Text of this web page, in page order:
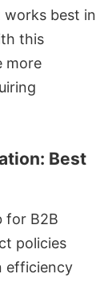
works best in
this
more
Best
for B2B
policies
efficiency